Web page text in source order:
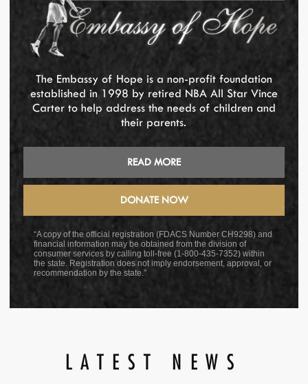
The Embassy of Hope is a non-profit foundation
established in 1998 by retired NBA All Star Vince
Carter to help address the needs of children and
their parents.
READ MORE
DONATE NOW
“A copy of the official registration (FDACS Number CH9298) and
financial information may be obtained from the division of
consumer services by calling toll-free (1-800-435-7352) within
the state. Registration does not imply endorsement, approval, or
recommendation by the state.”
LATEST NEWS